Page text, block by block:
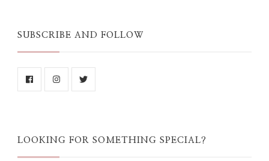
SUBSCRIBE AND FOLLOW
LOOKING FOR SOMETHING SPECIAL?